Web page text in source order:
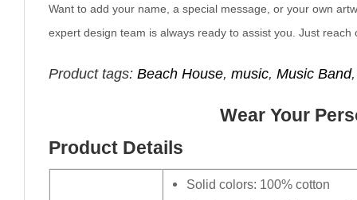
Want to add your name, a special message, or your own
expert design team is always ready to assist you. Just reach
Product tags: Beach House, music, Music Band
Wear Your
Product Details
Solid colors: 100% cotton